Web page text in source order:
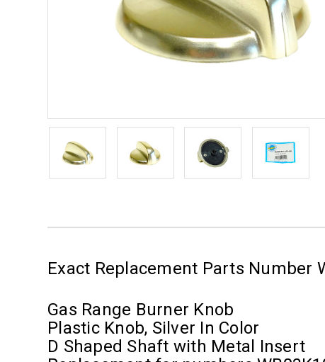
Exact Replacement Parts Number
Gas Range Burner Knob
Plastic Knob, Silver In Color
D Shaped Shaft with Metal Insert